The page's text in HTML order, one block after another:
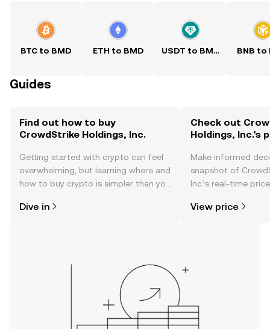
BTC to BMD ETH to BMD USDT to BMD BNB to
Guides
Find out how to buy
CrowdStrike Holdings, Inc.
Getting started with crypto can feel
overwhelming, but learning where and
how to buy crypto is simpler than you
the OKX TR mobile app, or right here
Dive in
Check out
Holdings, Inc.'s
Make informed
snapshot of
Inc.’s real-time
more.
View price